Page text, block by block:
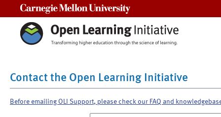
Contact the Open Learning Initiative
Before emailing OLI Support, please check our FAQ and